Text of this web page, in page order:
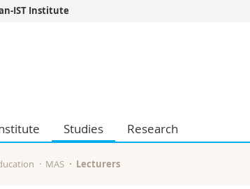
Education
Science and Medicine
Interfaculty
IST Institute
Studies Research
MAS Lecturers